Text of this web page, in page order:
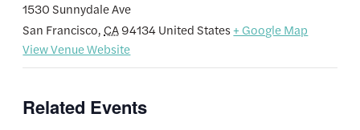
1530 Sunnydale Ave
San Francisco, CA94134United States + Google Map
View Venue Website
Related Events